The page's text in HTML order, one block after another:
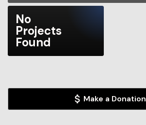
No
Projects
Found
Make a Donation